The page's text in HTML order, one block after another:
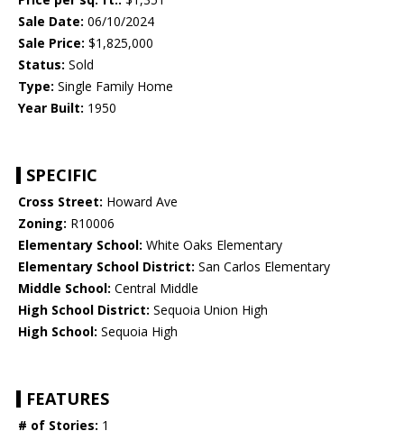
Sale Date: 06/10/2024
Sale Price: $1,825,000
Status: Sold
Type: Single Family Home
Year Built: 1950
SPECIFIC
Cross Street: Howard Ave
Zoning: R10006
Elementary School: White Oaks Elementary
Elementary School District: San Carlos Elementary
Middle School: Central Middle
High School District: Sequoia Union High
High School: Sequoia High
FEATURES
# of Stories: 1